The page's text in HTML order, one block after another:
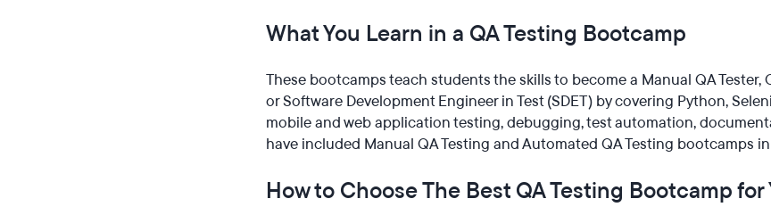
What You Learn in a QA Testing Bootcamp
These bootcamps teach students the skills to become a Manual QA Tester,
or Software Development Engineer in Test (SDET) by covering Python,
mobile and web application testing, debugging, test automation,
have included Manual QA Testing and Automated QA Testing bootcamps
How to Choose The Best QA Testing Bootcamp for